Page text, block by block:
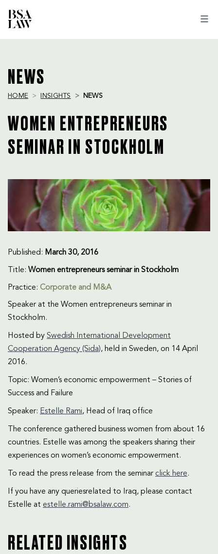
NEWS
HOME INSIGHTS NEWS
WOMEN ENTREPRENEURS
SEMINAR IN STOCKHOLM
Published: March 30, 2016
Title: Women entrepreneurs seminar in Stockholm
Practice: Corporate and M&A
Speaker at the Women entrepreneurs seminar in
Stockholm.
Hosted by Swedish International Development
Cooperation Agency (Sida), held in Sweden, on 14 April
2016.
Topic: Women’s economic empowerment – Stories of
Success and Failure
Speaker: Estelle Rami, Head of Iraq office
The conference gathered business women from about 16
countries. Estelle was among the speakers sharing their
experiences on women’s economic empowerment.
To read the press release from the seminar click here.
If you have any queriesrelated to Iraq, please contact
Estelle at estelle.rami@bsalaw.com.
RELATED INSIGHTS